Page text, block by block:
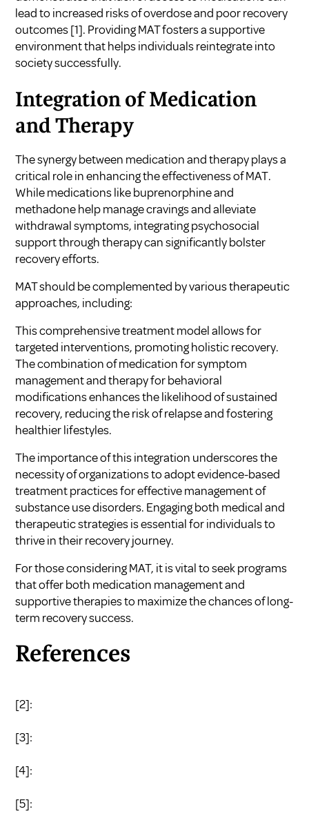
lead to increased risks of overdose and poor recovery
outcomes[1]. Providing MAT fosters a supportive
environment that helps individuals reintegrate into
society successfully.
Integration of Medication
and Therapy
The synergy between medication and therapy plays a
critical role in enhancing the effectiveness of MAT.
While medications like buprenorphine and
methadone help manage cravings and alleviate
withdrawal symptoms, integrating psychosocial
support through therapy can significantly bolster
recovery efforts.
MAT should be complemented by various therapeutic
approaches, including:
This comprehensive treatment model allows for
targeted interventions, promoting holistic recovery.
The combination of medication for symptom
management and therapy for behavioral
modifications enhances the likelihood of sustained
recovery, reducing the risk of relapse and fostering
healthier lifestyles.
The importance of this integration underscores the
necessity of organizations to adopt evidence-based
treatment practices for effective management of
substance use disorders. Engaging both medical and
therapeutic strategies is essential for individuals to
thrive in their recovery journey.
For those considering MAT, it is vital to seek programs
that offer both medication management and
supportive therapies to maximize the chances of long-
term recovery success.
References
[2]:
[3]:
[4]:
[5]: